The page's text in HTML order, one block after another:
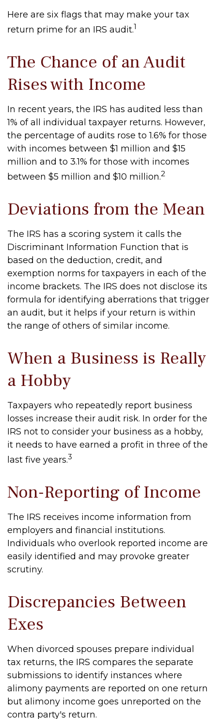
Here are six flags that may make your tax
return prime for an IRS audit.1
The Chance of an Audit
Rises with Income
In recent years, the IRS has audited less than
1% of all individual taxpayer returns. However,
the percentage of audits rose to 1.6% for those
with incomes between $1 million and $15
million and to 3.1% for those with incomes
between $5 million and $10 million.2
Deviations from the Mean
The IRS has a scoring system it calls the
Discriminant Information Function that is
based on the deduction, credit, and
exemption norms for taxpayers in each of the
income brackets. The IRS does not disclose its
formula for identifying aberrations that trigger
an audit, but it helps if your return is within
the range of others of similar income.
When a Business is Really
a Hobby
Taxpayers who repeatedly report business
losses increase their audit risk. In order for the
IRS not to consider your business as a hobby,
it needs to have earned a profit in three of the
last five years.3
Non-Reporting of Income
The IRS receives income information from
employers and financial institutions.
Individuals who overlook reported income are
easily identified and may provoke greater
scrutiny.
Discrepancies Between
Exes
When divorced spouses prepare individual
tax returns, the IRS compares the separate
submissions to identify instances where
alimony payments are reported on one return
but alimony income goes unreported on the
contra party's return.